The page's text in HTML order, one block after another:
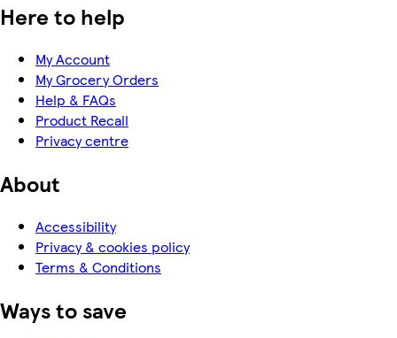
Here to help
My Account
My Grocery Orders
Help & FAQs
Product Recall
Privacy centre
About
Accessibility
Privacy & cookies policy
Terms & Conditions
Ways to save